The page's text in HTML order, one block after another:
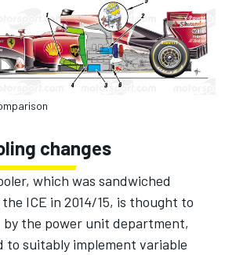
changes
which was sandwiched
ICE in 2014/15, is thought to
by the power unit department,
to suitably implement variable